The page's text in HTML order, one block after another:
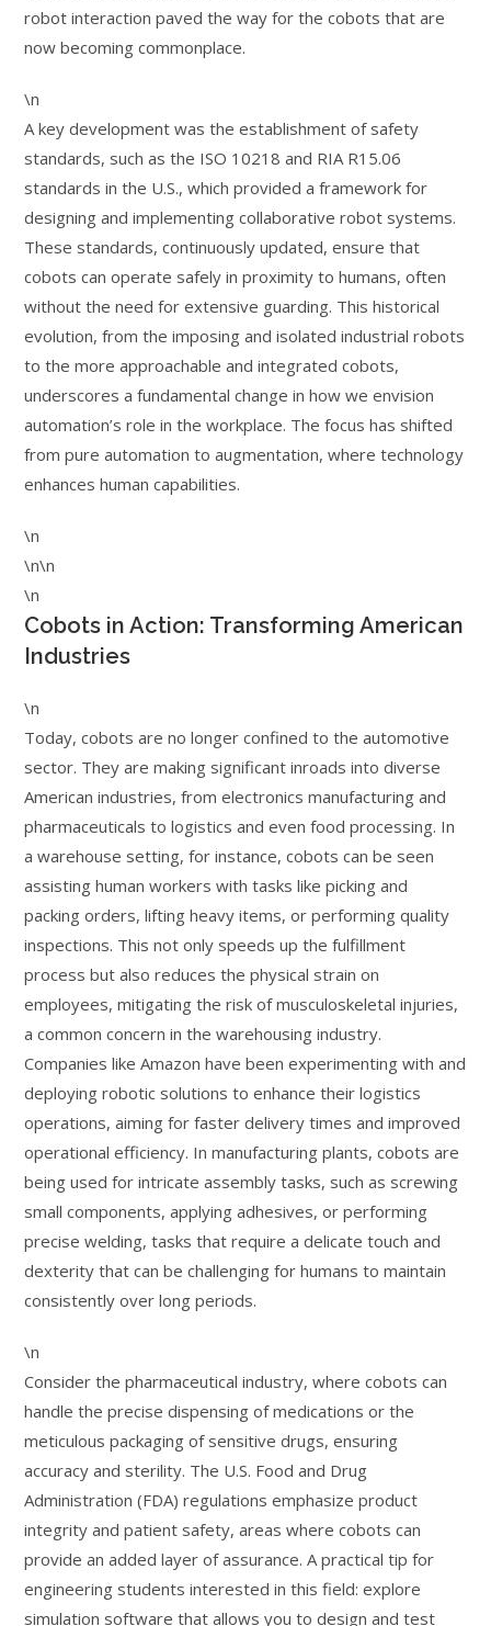
robot interaction paved the way for the cobots that are
now becoming commonplace.
\n
A key development was the establishment of safety
standards, such as the ISO 10218 and RIA R15.06
standards in the U.S., which provided a framework for
designing and implementing collaborative robot systems.
These standards, continuously updated, ensure that
cobots can operate safely in proximity to humans, often
without the need for extensive guarding. This historical
evolution, from the imposing and isolated industrial robots
to the more approachable and integrated cobots,
underscores a fundamental change in how we envision
automation’s role in the workplace. The focus has shifted
from pure automation to augmentation, where technology
enhances human capabilities.
\n
\n\n
\n
Cobots in Action: Transforming American
Industries
\n
Today, cobots are no longer confined to the automotive
sector. They are making significant inroads into diverse
American industries, from electronics manufacturing and
pharmaceuticals to logistics and even food processing. In
a warehouse setting, for instance, cobots can be seen
assisting human workers with tasks like picking and
packing orders, lifting heavy items, or performing quality
inspections. This not only speeds up the fulfillment
process but also reduces the physical strain on
employees, mitigating the risk of musculoskeletal injuries,
a common concern in the warehousing industry.
Companies like Amazon have been experimenting with and
deploying robotic solutions to enhance their logistics
operations, aiming for faster delivery times and improved
operational efficiency. In manufacturing plants, cobots are
being used for intricate assembly tasks, such as screwing
small components, applying adhesives, or performing
precise welding, tasks that require a delicate touch and
dexterity that can be challenging for humans to maintain
consistently over long periods.
\n
Consider the pharmaceutical industry, where cobots can
handle the precise dispensing of medications or the
meticulous packaging of sensitive drugs, ensuring
accuracy and sterility. The U.S. Food and Drug
Administration (FDA) regulations emphasize product
integrity and patient safety, areas where cobots can
provide an added layer of assurance. A practical tip for
engineering students interested in this field: explore
simulation software that allows you to design and test